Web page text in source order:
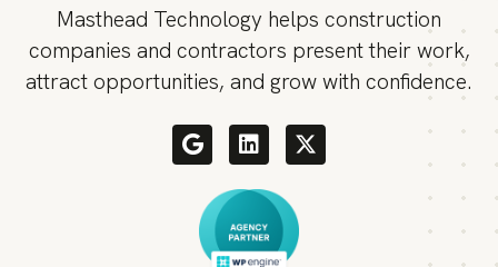
Masthead Technology helps construction
companies and contractors present their work,
attract opportunities, and grow with confidence.